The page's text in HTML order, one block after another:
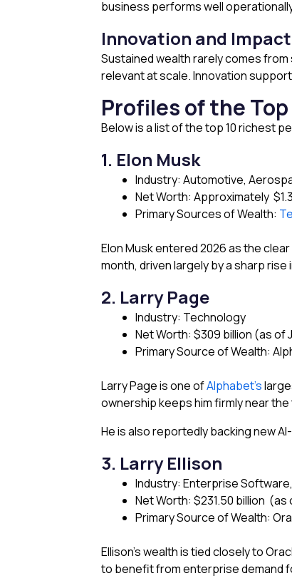
business performs well
Innovation and Impact
Sustained wealth rarely comes
relevant at scale. Innovation
Profiles of the
Below is a list of the top 10 richest
1. Elon Musk
Industry: Automotive,
Net Worth: Approximately
Primary Sources of Wealth:
Elon Musk entered 2026 as the
month, driven largely by a sharp
2. Larry Page
Industry: Technology
Net Worth: $309 billion (as of
Primary Source of Wealth:
Larry Page is one ofAlphabet’s
ownership keeps him firmly near
He is also reportedly backing new
3. Larry Ellison
Industry: Enterprise
Net Worth: $231.50 billion (as
Primary Source of Wealth:
Ellison’s wealth is tied closely to
to benefit from enterprise demand